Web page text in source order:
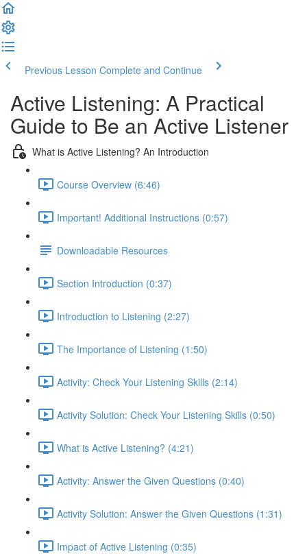
Previous Lesson Complete and Continue
Active Listening: A Practical
Guide to Be an Active Listener
What is Active Listening? An Introduction
Course Overview (6:46)
Important! Additional Instructions (0:57)
Downloadable Resources
Section Introduction (0:37)
Introduction to Listening (2:27)
The Importance of Listening (1:50)
Activity: Check Your Listening Skills (2:14)
Activity Solution: Check Your Listening Skills (0:50)
What is Active Listening? (4:21)
Activity: Answer the Given Questions (0:40)
Activity Solution: Answer the Given Questions (1:31)
Impact of Active Listening (0:35)